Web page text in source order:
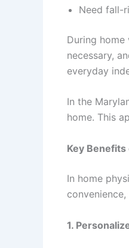
Need fall-
During
necessary,
everyday
In the
home. This
Key
In home
1.